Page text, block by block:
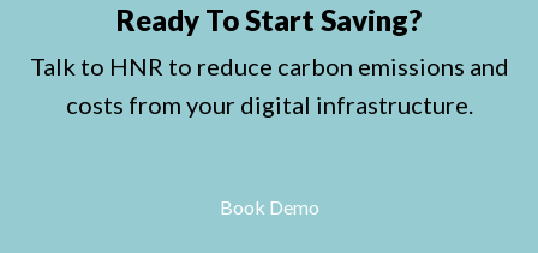
Ready To Start Saving?
Talk to HNR to reduce carbon emissions and
costs from your digital infrastructure.
Book Demo